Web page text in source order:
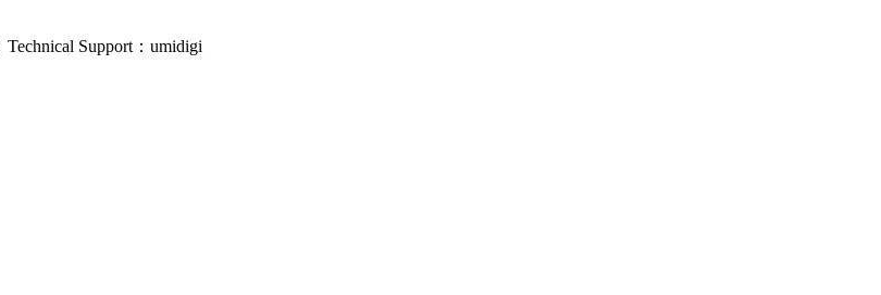
Technical Support：umidigi